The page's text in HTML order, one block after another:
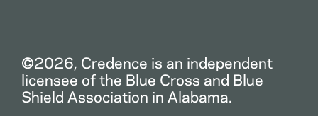
©2026, Credence is an independent
licensee of the Blue Cross and Blue
Shield Association in Alabama.